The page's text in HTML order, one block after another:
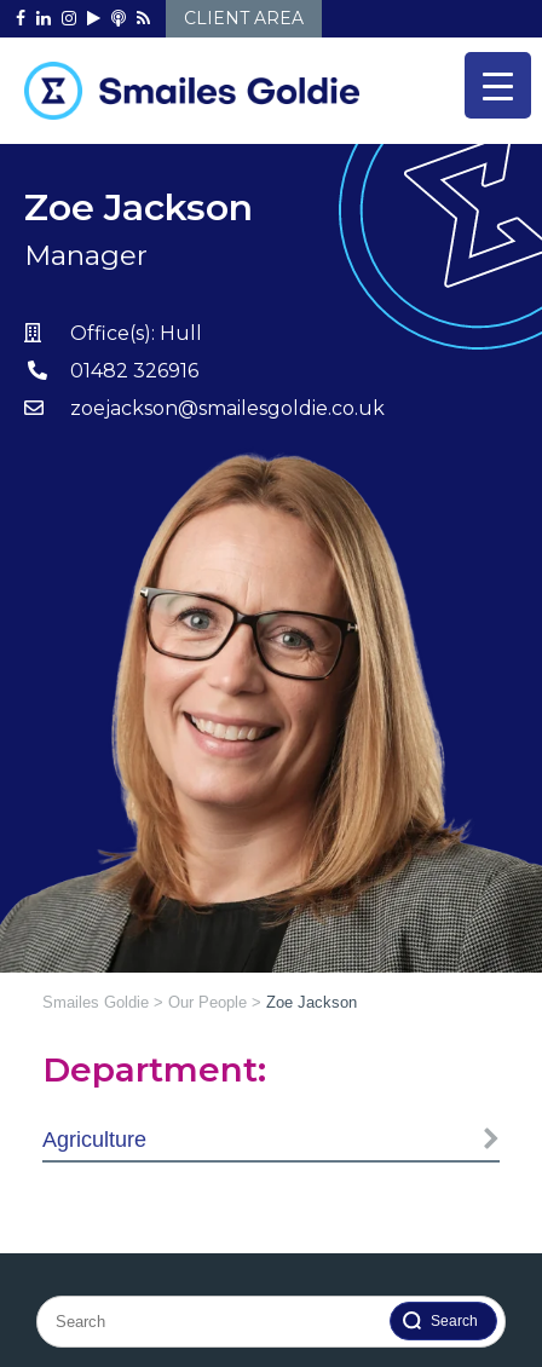
Skip
to
CLIENT AREA
Zoe Jackson
Manager
Office(s): Hull
01482 326916
zoejackson@smailesgoldie.co.uk
Smailes Goldie > Our People > Zoe Jackson
Department:
Agriculture
Search
for: